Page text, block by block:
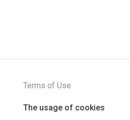
Terms of Use
The usage of cookies